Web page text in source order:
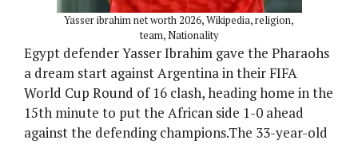
Yasser ibrahim net worth 2026, Wikipedia, religion,
team, Nationality
Egypt defender Yasser Ibrahim gave the Pharaohs
a dream start against Argentina in their FIFA
World Cup Round of 16 clash, heading home in the
15th minute to put the African side 1-0 ahead
against the defending champions.The 33-year-old